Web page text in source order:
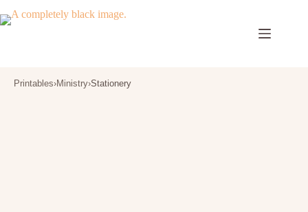
to
Printables›Ministry›Stationery